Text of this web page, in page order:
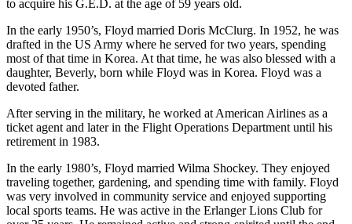
to acquire his G.E.D. at the age of 59 years old.
In the early 1950’s, Floyd married Doris McClurg. In 1952, he was
drafted in the US Army where he served for two years, spending
most of that time in Korea. At that time, he was also blessed with a
daughter, Beverly, born while Floyd was in Korea. Floyd was a
devoted father.
After serving in the military, he worked at American Airlines as a
ticket agent and later in the Flight Operations Department until his
retirement in 1983.
In the early 1980’s, Floyd married Wilma Shockey. They enjoyed
traveling together, gardening, and spending time with family. Floyd
was very involved in community service and enjoyed supporting
local sports teams. He was active in the Erlanger Lions Club for